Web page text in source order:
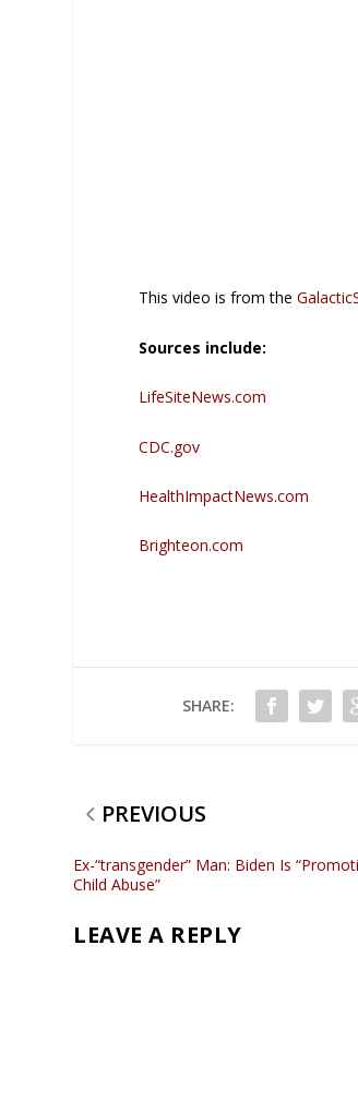
This video is from the
Sources include:
LifeSiteNews.com
CDC.gov
HealthImpactNews.com
Brighteon.com
SHARE:
PREVIOUS
Ex-“transgender” Man: Biden Is
Child Abuse”
LEAVE A REPLY